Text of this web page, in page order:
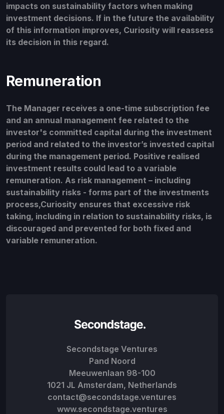
impacts on sustainability factors when making
investment decisions. If in the future the availability
of this information improves, Curiosity will reassess
its decision in this regard.
Remuneration
The Manager receives a one-time subscription fee
and an annual management fee related to the
investor's committed capital during the investment
period and related to the investor’s invested capital
during the management period. Positive realised
investment results could lead to a variable
remuneration. As risk management – including
sustainability risks - forms part of the investments
process,Curiosity ensures that excessive risk
taking, including in relation to sustainability risks, is
discouraged and prevented for both fixed and
variable remuneration.
Secondstage Ventures
Pand Noord
Meeuwenlaan 98-100
1021 JL Amsterdam, Netherlands
contact@secondstage.ventures
www.secondstage.ventures